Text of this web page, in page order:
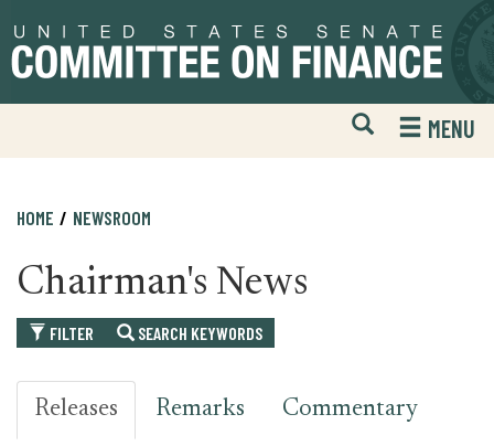
to
primary
to
content
Open
Mobile
Website
MENU
HOME NEWSROOM
Chairman's News
FILTER SEARCH KEYWORDS
Releases Remarks Commentary